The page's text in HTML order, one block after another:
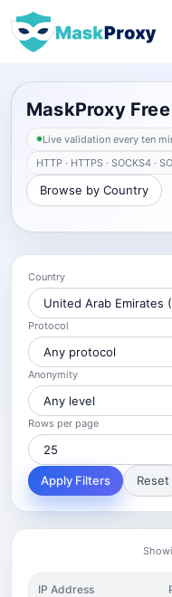
MaskProxy
Live validation every ten
HTTP · HTTPS · SOCKS4 ·
Browse by Country
Country
Protocol
Anonymity
Rows per page
Apply Filters Reset
IP Address